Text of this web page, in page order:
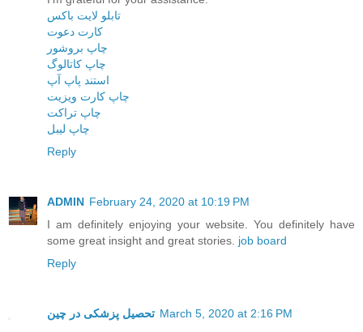
تابلو لایت باکس
کارت دعوت
چاپ بروشور
چاپ کاتالوگ
استند پاپ آپ
چاپ کارت ویزیت
چاپ تراکت
چاپ لیبل
Reply
ADMIN February 24, 2020 at 10:19 PM
I am definitely enjoying your website. You definitely have
some great insight and great stories. job board
Reply
تحصیل پزشکی در چین March 5, 2020 at 2:16 PM